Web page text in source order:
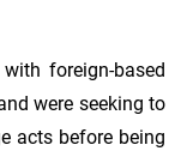
foreign-based
were seeking to
acts before being